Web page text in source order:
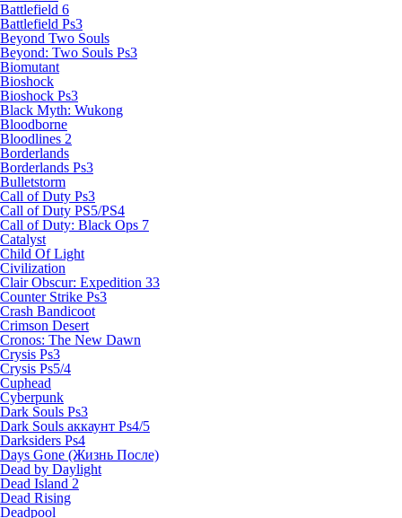
Battlefield 6
Battlefield Ps3
Beyond Two Souls
Beyond: Two Souls Ps3
Biomutant
Bioshock
Bioshock Ps3
Black Myth: Wukong
Bloodborne
Bloodlines 2
Borderlands
Borderlands Ps3
Bulletstorm
Call of Duty Ps3
Call of Duty PS5/PS4
Call of Duty: Black Ops 7
Catalyst
Child Of Light
Civilization
Clair Obscur: Expedition 33
Counter Strike Ps3
Crash Bandicoot
Crimson Desert
Cronos: The New Dawn
Crysis Ps3
Crysis Ps5/4
Cuphead
Cyberpunk
Dark Souls Ps3
Dark Souls аккаунт Ps4/5
Darksiders Ps4
Days Gone (Жизнь После)
Dead by Daylight
Dead Island 2
Dead Rising
Deadpool